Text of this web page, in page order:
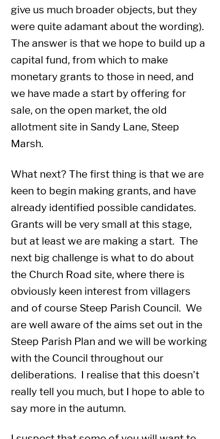
give us much broader objects, but they
were quite adamant about the wording).
The answer is that we hope to build up a
capital fund, from which to make
monetary grants to those in need, and
we have made a start by offering for
sale, on the open market, the old
allotment site in Sandy Lane, Steep
Marsh.
What next? The first thing is that we are
keen to begin making grants, and have
already identified possible candidates.
Grants will be very small at this stage,
but at least we are making a start. The
next big challenge is what to do about
the Church Road site, where there is
obviously keen interest from villagers
and of course Steep Parish Council. We
are well aware of the aims set out in the
Steep Parish Plan and we will be working
with the Council throughout our
deliberations. I realise that this doesn’t
really tell you much, but I hope to able to
say more in the autumn.